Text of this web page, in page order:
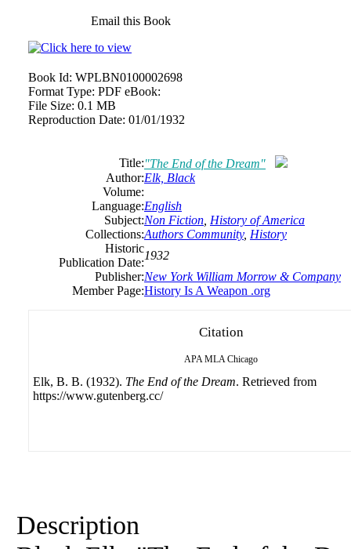
Email this Book
Book Id: WPLBN0100002698
Format Type: PDF eBook:
File Size: 0.1 MB
Reproduction Date: 01/01/1932
Title:"The End of the Dream"
Author:Elk, Black
Volume:
Language:English
Subject:Non Fiction History of America
Collections:Authors Community, History
Historic
Publication Date:
1932
Publisher:New York William Morrow & Company
Member Page:History Is A Weapon .org
Citation
APA MLA Chicago
Elk, B. B. (1932). The End of the Dream. Retrieved from
https://www.gutenberg.cc/
Description